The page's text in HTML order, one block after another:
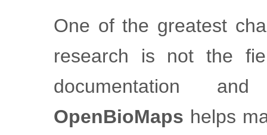
One of the greatest
research is not the
documentation
OpenBioMaps helps